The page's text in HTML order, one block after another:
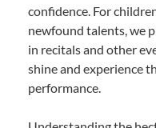
confidence. For
newfound talents, we
in recitals and other
shine and experience
performance.